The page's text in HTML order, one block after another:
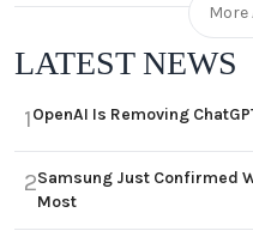
LATEST NEWS
1OpenAI Is Removing
2Samsung Just Confirmed
Most